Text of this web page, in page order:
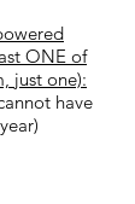
ONE of
just one):
have